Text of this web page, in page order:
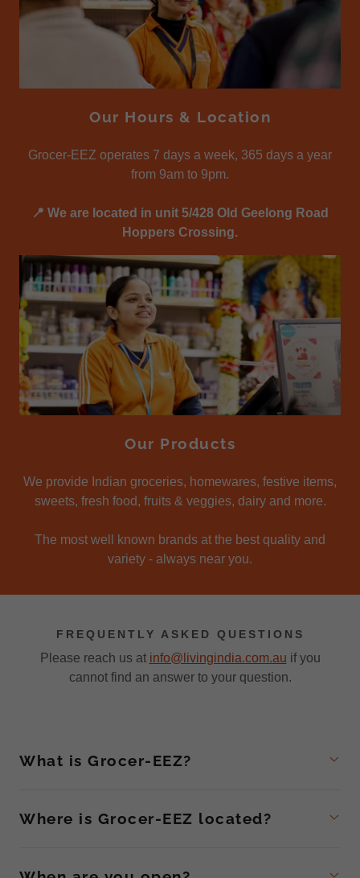
Our Hours & Location
Grocer-EEZ operates 7 days a week, 365 days a year
from 9am to 9pm.
📍 We are located in unit 5/428 Old Geelong Road
Hoppers Crossing.
Our Products
We provide Indian groceries, homewares, festive items,
sweets, fresh food, fruits & veggies, dairy and more.
The most well known brands at the best quality and
variety - always near you.
FREQUENTLY ASKED QUESTIONS
Please reach us at info@livingindia.com.au if you
cannot find an answer to your question.
What is Grocer-EEZ?
Where is Grocer-EEZ located?